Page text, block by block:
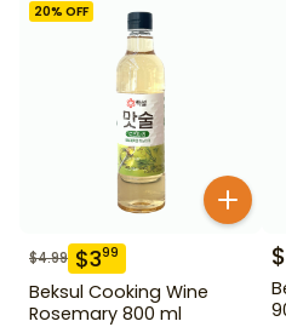
20% OFF
$4.99 $399
Beksul Cooking Wine
Rosemary 800 ml
$